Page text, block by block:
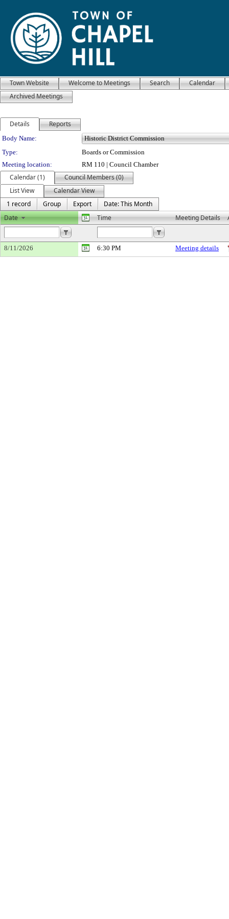
Town Website Welcome to Meetings Search
Calendar
Archived Meetings
Details Reports
Department Details
Body Name:
Type:
Boards or Commission
Meeting location:
RM 110 | Council Chamber
Calendar (1)
Council Members (0)
List View
Calendar View
1 record
Group Export
Date: This Month
Date
Time Meeting Details
8/11/2026 6:30 PM Meeting details